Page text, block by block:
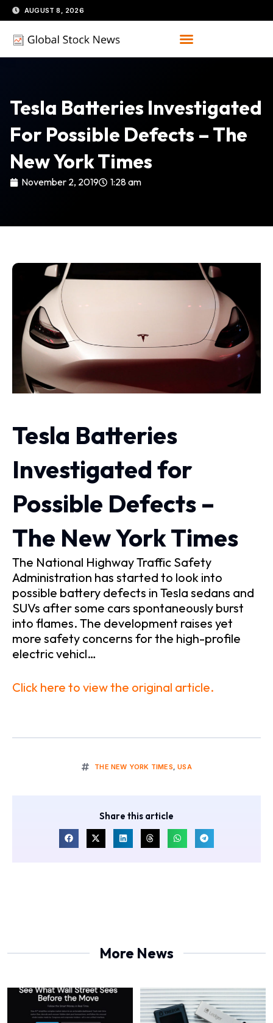
Skip
to
content
AUGUST 8, 2026
Tesla Batteries Investigated
For Possible Defects – The
New York Times
November 2, 2019 1:28 am
Tesla Batteries
Investigated for
Possible Defects –
The New York Times
The National Highway Traffic Safety
Administration has started to look into
possible battery defects in Tesla sedans and
SUVs after some cars spontaneously burst
into flames. The development raises yet
more safety concerns for the high-profile
electric vehicl…
Click here to view the original article.
THE NEW YORK TIMES ,USA
Share this article
More News